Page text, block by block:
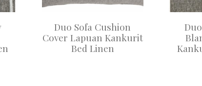
Duo Sofa Cushion
Cover Lapuan Kankurit
Bed Linen